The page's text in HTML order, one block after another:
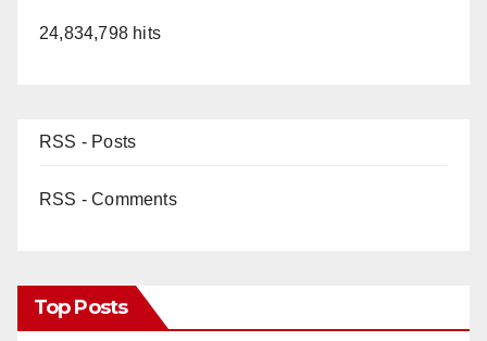
24,834,798 hits
RSS - Posts
RSS - Comments
Top Posts